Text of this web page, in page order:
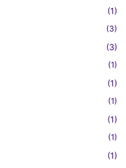
(1)
(3)
(3)
(1)
(1)
(1)
(1)
(1)
(1)